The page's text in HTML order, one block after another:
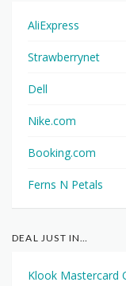
AliExpress
Strawberrynet
Dell
Nike.com
Booking.com
Ferns N Petals
DEAL JUST IN…
Klook Mastercard